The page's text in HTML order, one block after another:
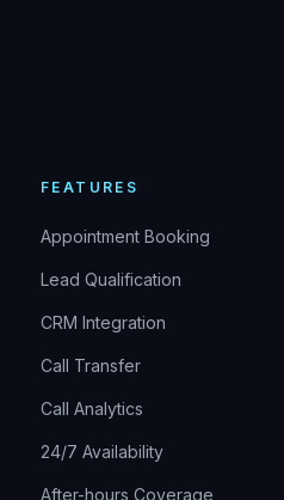
FEATURES
Appointment Booking
Lead Qualification
CRM Integration
Call Transfer
Call Analytics
24/7 Availability
After-hours Coverage